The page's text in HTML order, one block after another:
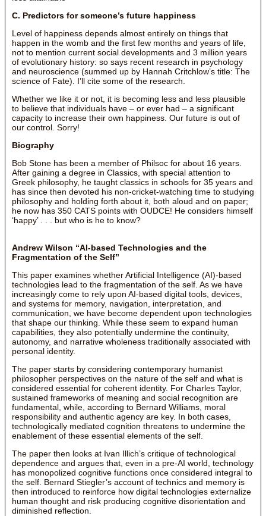
C. Predictors for someone’s future happiness
Level of happiness depends almost entirely on things that
happen in the womb and the first few months and years of life,
not to mention current social developments and 3 million years
of evolutionary history: so says recent research in psychology
and neuroscience (summed up by Hannah Critchlow’s title: The
science of Fate). I’ll cite some of the research.
Whether we like it or not, it is becoming less and less plausible
to believe that individuals have – or ever had – a significant
capacity to increase their own happiness. Our future is out of
our control. Sorry!
Biography
Bob Stone has been a member of Philsoc for about 16 years.
After gaining a degree in Classics, with special attention to
Greek philosophy, he taught classics in schools for 35 years and
has since then devoted his non-cricket-watching time to studying
philosophy and holding forth about it, both aloud and on paper;
he now has 350 CATS points with OUDCE! He considers himself
‘happy’ . . . but who is he to know?
Andrew Wilson “AI-based Technologies and the
Fragmentation of the Self”
This paper examines whether Artificial Intelligence (AI)-based
technologies lead to the fragmentation of the self. As we have
increasingly come to rely upon AI-based digital tools, devices,
and systems for memory, navigation, interpretation, and
communication, we have become dependent upon technologies
that shape our thinking. While these seem to expand human
capabilities, they also potentially undermine the continuity,
autonomy, and narrative wholeness traditionally associated with
personal identity.
The paper starts by considering contemporary humanist
philosopher perspectives on the nature of the self and what is
considered essential for coherent identity. For Charles Taylor,
sustained frameworks of meaning and social recognition are
fundamental, while, according to Bernard Williams, moral
responsibility and authentic agency are key. In both cases,
technologically mediated cognition threatens to undermine the
enablement of these essential elements of the self.
The paper then looks at Ivan Illich’s critique of technological
dependence and argues that, even in a pre-AI world, technology
has monopolized cognitive functions once considered integral to
the self. Bernard Stiegler’s account of technics and memory is
then introduced to reinforce how digital technologies externalize
human thought and risk producing cognitive disorientation and
diminished reflection.